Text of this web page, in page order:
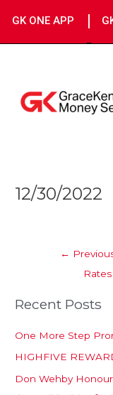
GK ONE APP |
12/30/2022
navigation
←
Rates
Recent Posts
One More Step
HIGHFIVE
Don Wehby